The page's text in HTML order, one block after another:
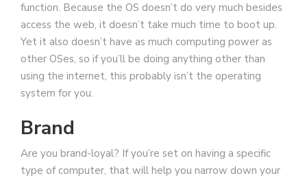
function. Because the OS doesn’t do very much besides
access the web, it doesn’t take much time to boot up.
Yet it also doesn’t have as much computing power as
other OSes, so if you’ll be doing anything other than
using the internet, this probably isn’t the operating
system for you.
Brand
Are you brand-loyal? If you’re set on having a specific
type of computer, that will help you narrow down your